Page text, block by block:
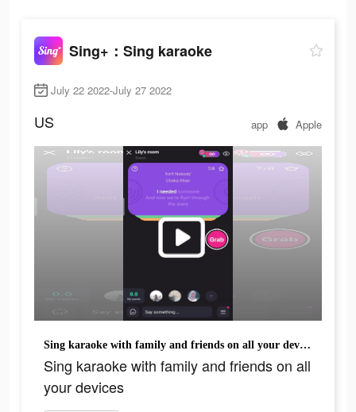
Sing+：Sing karaoke
July 22 2022-July 27 2022
US app Apple
Sing karaoke with family and friends on all your devices
Sing karaoke with family and friends on all
your devices